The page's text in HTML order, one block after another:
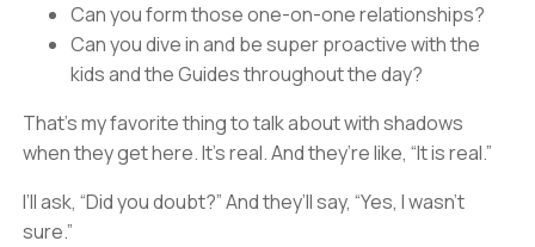
Can you form those one-on-one relationships?
Can you dive in and be super proactive with the
kids and the Guides throughout the day?
That’s my favorite thing to talk about with shadows
when they get here. It’s real. And they’re like, “It is real.”
I’ll ask, “Did you doubt?” And they’ll say, “Yes, I wasn’t
sure.”